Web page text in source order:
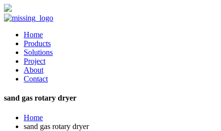
Home
Products
Solutions
Project
About
Contact
sand gas rotary dryer
Home
sand gas rotary dryer